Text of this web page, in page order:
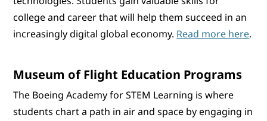
college and career that will help them succeed in an
increasingly digital global economy. Read more here.
Museum of Flight Education Programs
The Boeing Academy for STEM Learning is where
students chart a path in air and space by engaging in